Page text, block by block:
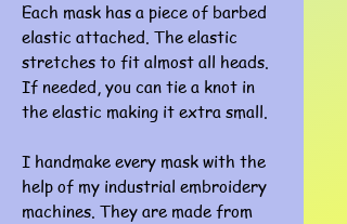
Each mask has a piece of barbed
elastic attached. The elastic
stretches to fit almost all heads.
If needed, you can tie a knot in
the elastic making it extra small.
I handmake every mask with the
help of my industrial embroidery
machines. They are made from